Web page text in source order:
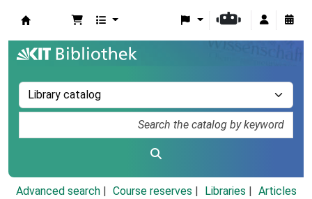
Advanced search Course reserves Libraries
Articles